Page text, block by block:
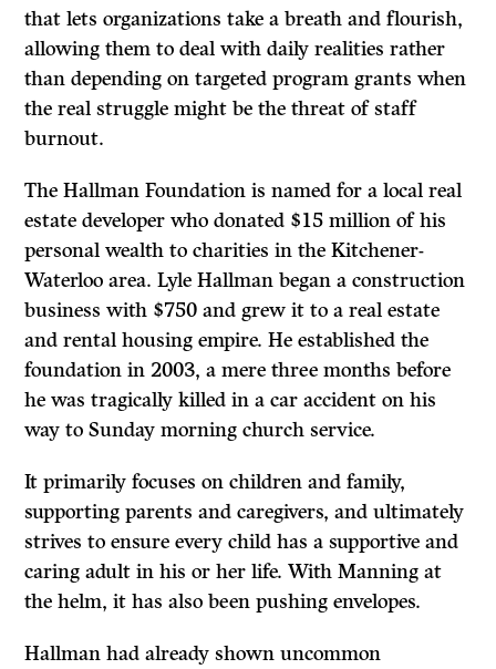
that lets organizations take a breath and flourish,
allowing them to deal with daily realities rather
than depending on targeted program grants when
the real struggle might be the threat of staff
burnout.
The Hallman Foundation is named for a local real
estate developer who donated $15 million of his
personal wealth to charities in the Kitchener-
Waterloo area. Lyle Hallman began a construction
business with $750 and grew it to a real estate
and rental housing empire. He established the
foundation in 2003, a mere three months before
he was tragically killed in a car accident on his
way to Sunday morning church service.
It primarily focuses on children and family,
supporting parents and caregivers, and ultimately
strives to ensure every child has a supportive and
caring adult in his or her life. With Manning at
the helm, it has also been pushing envelopes.
Hallman had already shown uncommon